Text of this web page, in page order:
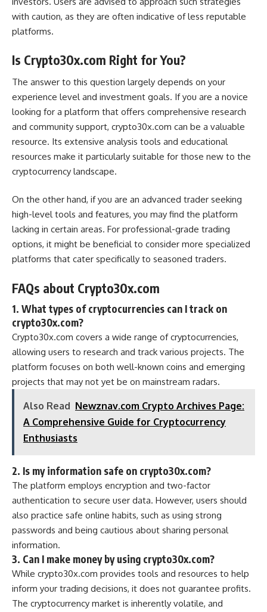
with caution, as they are often indicative of less reputable
platforms​.
Is Crypto30x.com Right for You?
The answer to this question largely depends on your
experience level and investment goals. If you are a novice
looking for a platform that offers comprehensive research
and community support, crypto30x.com can be a valuable
resource. Its extensive analysis tools and educational
resources make it particularly suitable for those new to the
cryptocurrency landscape.
On the other hand, if you are an advanced trader seeking
high-level tools and features, you may find the platform
lacking in certain areas. For professional-grade trading
options, it might be beneficial to consider more specialized
platforms that cater specifically to seasoned traders.
FAQs about Crypto30x.com
1. What types of cryptocurrencies can I track on
crypto30x.com?
Crypto30x.com covers a wide range of cryptocurrencies,
allowing users to research and track various projects. The
platform focuses on both well-known coins and emerging
projects that may not yet be on mainstream radars.
Also Read Newznav.com Crypto Archives Page:
A Comprehensive Guide for Cryptocurrency
Enthusiasts
2. Is my information safe on crypto30x.com?
The platform employs encryption and two-factor
authentication to secure user data. However, users should
also practice safe online habits, such as using strong
passwords and being cautious about sharing personal
information.
3. Can I make money by using crypto30x.com?
While crypto30x.com provides tools and resources to help
inform your trading decisions, it does not guarantee profits.
The cryptocurrency market is inherently volatile, and